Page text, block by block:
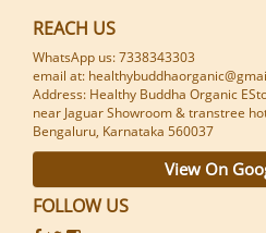
REACH US
WhatsApp us: 7338343303
email at:
Address: Healthy Buddha Organic
near Jaguar Showroom & transtree
Bengaluru, Karnataka 560037
View On
FOLLOW US